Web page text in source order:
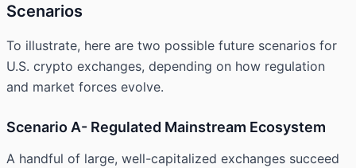
Scenarios
To illustrate, here are two possible future scenarios for
U.S. crypto exchanges, depending on how regulation
and market forces evolve.
Scenario A- Regulated Mainstream Ecosystem
A handful of large, well-capitalized exchanges succeed